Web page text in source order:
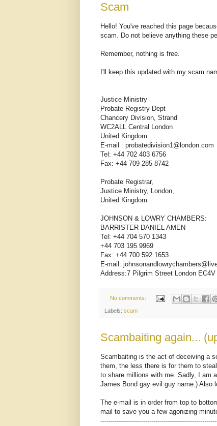
Scam
Hello! You've reached this page
scam. Do not believe anything these
Remember, nothing is free.
I'll keep this updated with my scam
Justice Ministry
Probate Registry Dept
Chancery Division, Strand
WC2ALL Central London
United Kingdom.
E-mail : probatedivision1@london.com
Tel: +44 702 403 6756
Fax: +44 709 285 8742
Probate Registrar,
Justice Ministry, London,
United Kingdom.
JOHNSON & LOWRY CHAMBERS:
BARRISTER DANIEL AMEN
Tel: +44 704 570 1343
+44 703 195 9969
Fax: +44 700 592 1653
E-mail:
Address:7 Pilgrim Street London
No comments:
Labels: scam
Scambaiting again...
Scambaiting is the act of deceiving a
them, the less there is for them to
to share millions with me. Sadly, I am
James Bond gay evil guy name.) Also
The e-mail is in order from top to
mail to save you a few agonizing